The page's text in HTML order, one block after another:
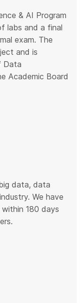
& AI Program
labs and a final
exam. The
and is
Data
Academic Board
data, data
We have
180 days